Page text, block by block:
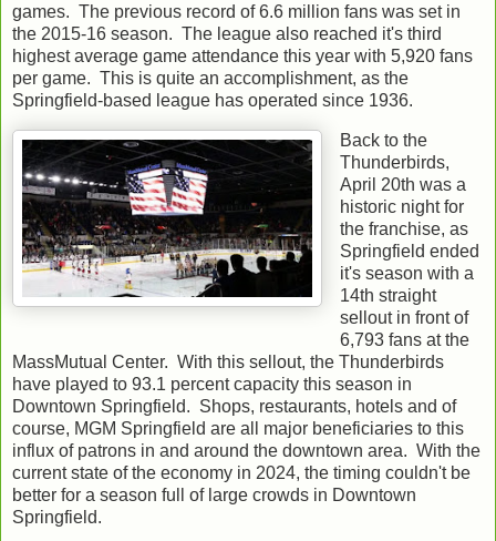
games. The previous record of 6.6 million fans was set in
the 2015-16 season. The league also reached it's third
highest average game attendance this year with 5,920 fans
per game. This is quite an accomplishment, as the
Springfield-based league has operated since 1936.
Back to the
Thunderbirds,
April 20th was a
historic night for
the franchise, as
Springfield ended
it's season with a
14th straight
sellout in front of
6,793 fans at the
MassMutual Center. With this sellout, the Thunderbirds
have played to 93.1 percent capacity this season in
Downtown Springfield. Shops, restaurants, hotels and of
course, MGM Springfield are all major beneficiaries to this
influx of patrons in and around the downtown area. With the
current state of the economy in 2024, the timing couldn't be
better for a season full of large crowds in Downtown
Springfield.